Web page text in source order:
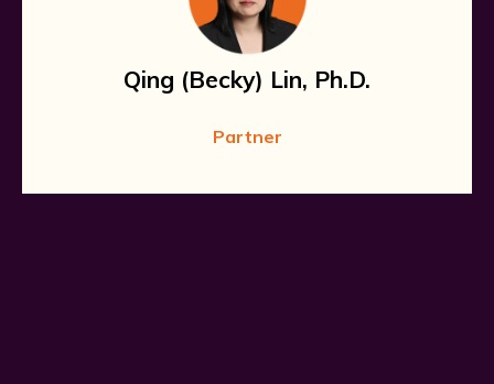
Qing (Becky) Lin, Ph.D.
Partner